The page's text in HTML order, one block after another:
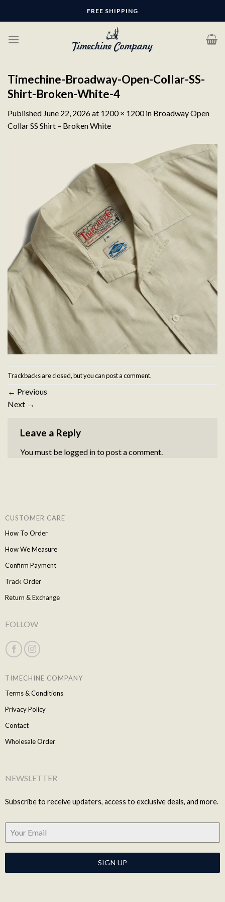
FREE SHIPPING
Timechine-Broadway-Open-Collar-SS-
Shirt-Broken-White-4
Published June 22, 2026at 1200 × 1200in Broadway Open
Collar SS Shirt – Broken White
Trackbacks are closed, but you canpost a comment.
← Previous
Next →
Leave a Reply
You must be logged into post a comment.
CUSTOMER CARE
How To Order
How We Measure
Confirm Payment
Track Order
Return & Exchange
FOLLOW
TIMECHINE COMPANY
Terms & Conditions
Privacy Policy
Contact
Wholesale Order
NEWSLETTER
Subscribe to receive updaters, access to exclusive deals, and more.
SIGN UP